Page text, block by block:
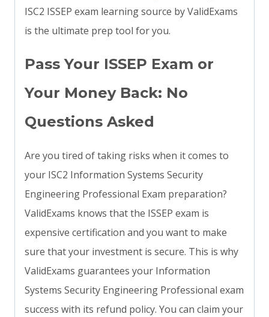
ISC2 ISSEP exam learning source by ValidExams
is the ultimate prep tool for you.
Pass Your ISSEP Exam or
Your Money Back: No
Questions Asked
Are you tired of taking risks when it comes to
your ISC2 Information Systems Security
Engineering Professional Exam preparation?
ValidExams knows that the ISSEP exam is
expensive certification and you want to make
sure that your investment is secure. This is why
ValidExams guarantees your Information
Systems Security Engineering Professional exam
success with its refund policy. You can claim your